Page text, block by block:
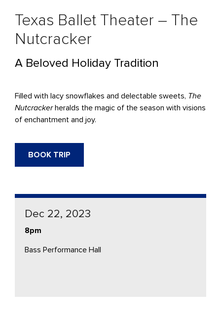
Texas Ballet Theater – The
Nutcracker
A Beloved Holiday Tradition
Filled with lacy snowflakes and delectable sweets, The
Nutcrackerheralds the magic of the season with visions
of enchantment and joy.
BOOK TRIP
Dec 22, 2023
8pm
Bass Performance Hall